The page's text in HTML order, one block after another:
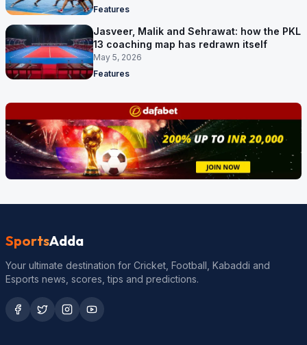
Features
Jasveer, Malik and Sehrawat: how the PKL
13 coaching map has redrawn itself
May 5, 2026
Features
SportsAdda
Your ultimate destination for Cricket, Football, Kabaddi and
Esports news, scores, tips and predictions.